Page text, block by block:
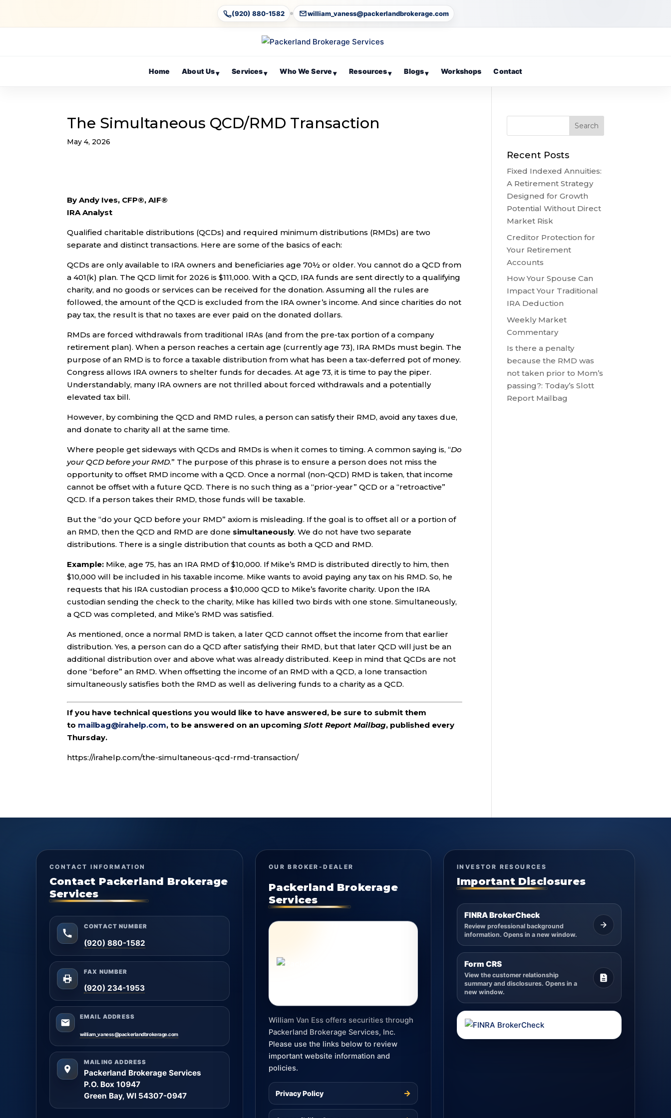
(920) 880-1582 william_vaness@packerlandbrokerage.com
Home About Us▾ Services▾ Who We Serve▾ Resources▾ Blogs▾ Workshops Contact
The Simultaneous QCD/RMD Transaction
May 4, 2026
By Andy Ives, CFP®, AIF®
IRA Analyst
Qualified charitable distributions (QCDs) and required minimum distributions (RMDs) are two
separate and distinct transactions. Here are some of the basics of each:
QCDs are only available to IRA owners and beneficiaries age 70½ or older. You cannot do a QCD from
a 401(k) plan. The QCD limit for 2026 is $111,000. With a QCD, IRA funds are sent directly to a qualifying
charity, and no goods or services can be received for the donation. Assuming all the rules are
followed, the amount of the QCD is excluded from the IRA owner’s income. And since charities do not
pay tax, the result is that no taxes are ever paid on the donated dollars.
RMDs are forced withdrawals from traditional IRAs (and from the pre-tax portion of a company
retirement plan). When a person reaches a certain age (currently age 73), IRA RMDs must begin. The
purpose of an RMD is to force a taxable distribution from what has been a tax-deferred pot of money.
Congress allows IRA owners to shelter funds for decades. At age 73, it is time to pay the piper.
Understandably, many IRA owners are not thrilled about forced withdrawals and a potentially
elevated tax bill.
However, by combining the QCD and RMD rules, a person can satisfy their RMD, avoid any taxes due,
and donate to charity all at the same time.
Where people get sideways with QCDs and RMDs is when it comes to timing. A common saying is, “Do
your QCD before your RMD.” The purpose of this phrase is to ensure a person does not miss the
opportunity to offset RMD income with a QCD. Once a normal (non-QCD) RMD is taken, that income
cannot be offset with a future QCD. There is no such thing as a “prior-year” QCD or a “retroactive”
QCD. If a person takes their RMD, those funds will be taxable.
But the “do your QCD before your RMD” axiom is misleading. If the goal is to offset all or a portion of
an RMD, then the QCD and RMD are done simultaneously. We do not have two separate
distributions. There is a single distribution that counts as both a QCD and RMD.
Example: Mike, age 75, has an IRA RMD of $10,000. If Mike’s RMD is distributed directly to him, then
$10,000 will be included in his taxable income. Mike wants to avoid paying any tax on his RMD. So, he
requests that his IRA custodian process a $10,000 QCD to Mike’s favorite charity. Upon the IRA
custodian sending the check to the charity, Mike has killed two birds with one stone. Simultaneously,
a QCD was completed, and Mike’s RMD was satisfied.
As mentioned, once a normal RMD is taken, a later QCD cannot offset the income from that earlier
distribution. Yes, a person can do a QCD after satisfying their RMD, but that later QCD will just be an
additional distribution over and above what was already distributed. Keep in mind that QCDs are not
done “before” an RMD. When offsetting the income of an RMD with a QCD, a lone transaction
simultaneously satisfies both the RMD as well as delivering funds to a charity as a QCD.
If you have technical questions you would like to have answered, be sure to submit them
to mailbag@irahelp.com, to be answered on an upcomingSlott Report Mailbag, published every
Thursday.
https://irahelp.com/the-simultaneous-qcd-rmd-transaction/
Recent Posts
Fixed Indexed Annuities:
A Retirement Strategy
Designed for Growth
Potential Without Direct
Market Risk
Creditor Protection for
Your Retirement
Accounts
How Your Spouse Can
Impact Your Traditional
IRA Deduction
Weekly Market
Commentary
Is there a penalty
because the RMD was
not taken prior to Mom’s
passing?: Today’s Slott
Report Mailbag
CONTACT INFORMATION
Contact Packerland Brokerage
Services
CONTACT NUMBER
(920) 880-1582
FAX NUMBER
(920) 234-1953
EMAIL ADDRESS
william_vaness@packerlandbrokerage.com
MAILING ADDRESS
Packerland Brokerage Services
P.O. Box 10947
Green Bay, WI 54307-0947
OUR BROKER-DEALER
Packerland Brokerage
Services
William Van Ess offers securities through
Packerland Brokerage Services, Inc.
Please use the links below to review
important website information and
policies.
Privacy Policy →
INVESTOR RESOURCES
Important Disclosures
FINRA BrokerCheck
Review professional background
information. Opens in a new window.
Form CRS
View the customer relationship
summary and disclosures. Opens in a
new window.